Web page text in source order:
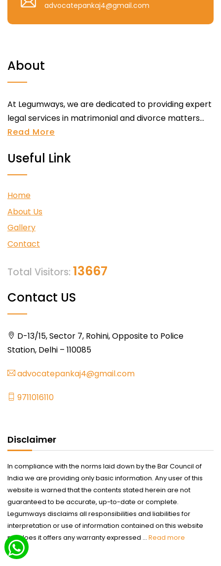
advocatepankaj4@gmail.com
About
At Legumways, we are dedicated to providing expert
legal services in matrimonial and divorce matters...
Read More
Useful Link
Home
About Us
Gallery
Contact
Total Visitors: 13667
Contact US
D-13/15, Sector 7, Rohini, Opposite to Police
Station, Delhi – 110085
advocatepankaj4@gmail.com
9711016110
Disclaimer
In compliance with the norms laid down by the Bar Council of
India we are providing only basic information. Any user of this
website is warned that the contents stated herein are not
guaranteed to be accurate, up-to-date or complete.
Legumways disclaims all responsibilities and liabilities for
interpretation or use of information contained on this website
nor does it offers any warranty expressed ... Read more